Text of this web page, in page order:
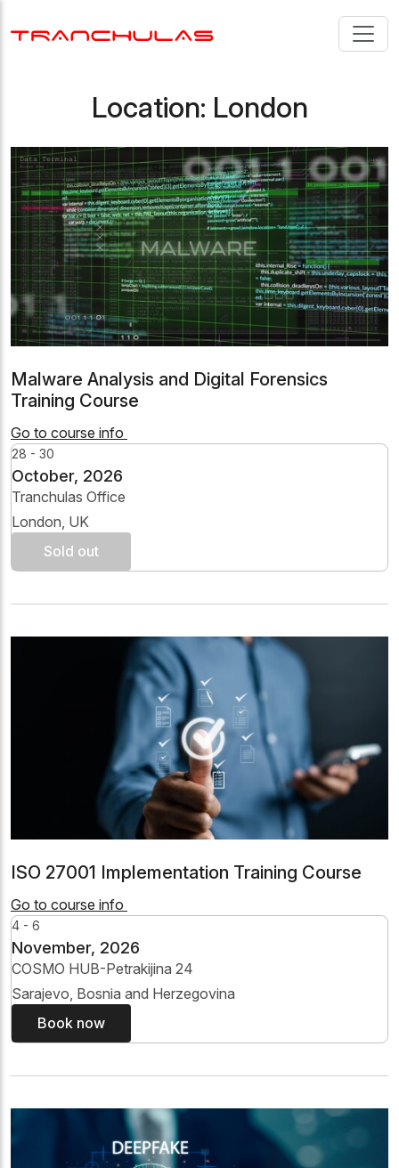
Location: London
Malware Analysis and Digital Forensics
Training Course
Go to course info
28 - 30
October, 2026
Tranchulas Office
London, UK
Sold out
ISO 27001 Implementation Training Course
Go to course info
4 - 6
November, 2026
COSMO HUB-Petrakijina 24
Sarajevo, Bosnia and Herzegovina
Book now